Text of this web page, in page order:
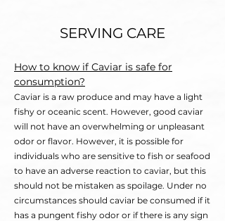
SERVING CARE
How to know if Caviar is safe for
consumption?
Caviar is a raw produce and may have a light
fishy or oceanic scent. However, good caviar
will not have an overwhelming or unpleasant
odor or flavor. However, it is possible for
individuals who are sensitive to fish or seafood
to have an adverse reaction to caviar, but this
should not be mistaken as spoilage. Under no
circumstances should caviar be consumed if it
has a pungent fishy odor or if there is any sign